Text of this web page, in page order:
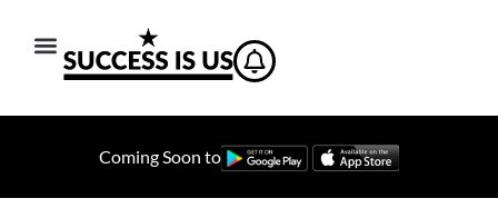
Coming Soon to